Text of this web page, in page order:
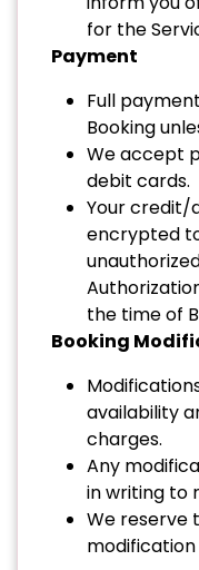
for the
Payment
Full
Booking
We accept
debit cards.
Your credit/
encrypted
the time of
Booking
availability
charges.
Any
in writing to
We reserve
modification